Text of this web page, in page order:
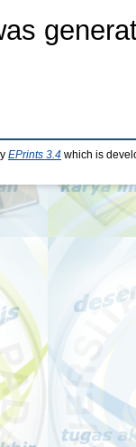
EPrints 3.4 which is